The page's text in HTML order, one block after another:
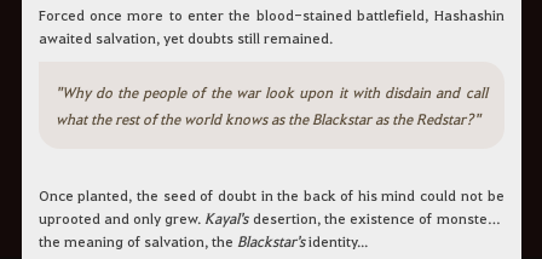
Forced once more to enter the blood-stained battlefield, Hashashin
awaited salvation, yet doubts still remained.
"Why do the people of the war look upon it with disdain and call
what the rest of the world knows as the Blackstar as the Redstar?"
Once planted, the seed of doubt in the back of his mind could not be
uprooted and only grew. Kayal'sdesertion, the existence of monsters,
the meaning of salvation, the Blackstar'sidentity...